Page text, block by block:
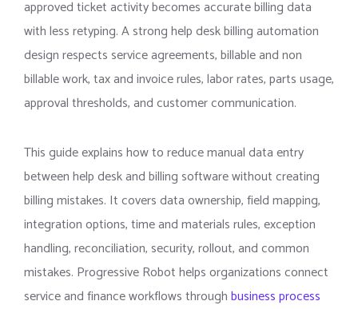
approved ticket activity becomes accurate billing data
with less retyping. A strong help desk billing automation
design respects service agreements, billable and non
billable work, tax and invoice rules, labor rates, parts usage,
approval thresholds, and customer communication.
This guide explains how to reduce manual data entry
between help desk and billing software without creating
billing mistakes. It covers data ownership, field mapping,
integration options, time and materials rules, exception
handling, reconciliation, security, rollout, and common
mistakes. Progressive Robot helps organizations connect
service and finance workflows throughbusiness process